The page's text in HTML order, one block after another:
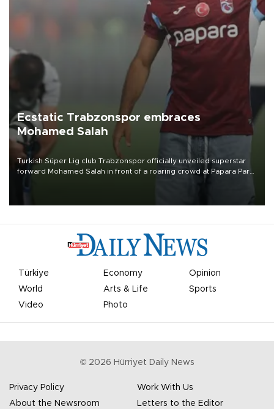
Ecstatic Trabzonspor embraces
Mohamed Salah
Turkish Süper Lig club Trabzonspor officially unveiled superstar
forward Mohamed Salah in front of a roaring crowd at Papara Park
Türkiye Economy
Opinion
World
Arts & Life
Sports
Video
Photo
© 2026 Hürriyet Daily News
Privacy Policy
Work With Us
About the Newsroom
Letters to the Editor